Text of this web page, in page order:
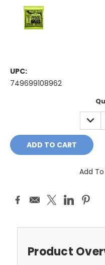
UPC:
749699108962
Add
Product